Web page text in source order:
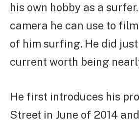
his own hobby as a
camera he can use to
of him surfing. He did
current worth being
He first introduces his
Street in June of 2014